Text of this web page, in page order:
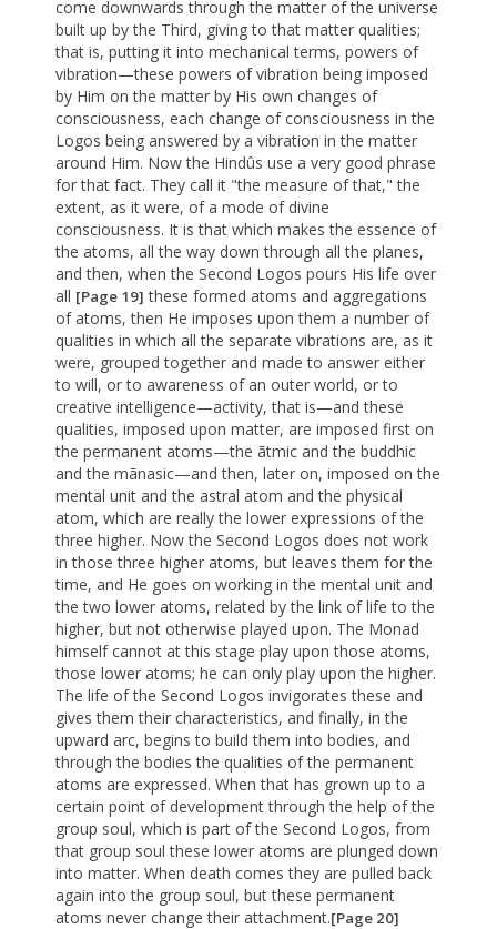
come downwards through the matter of the universe
built up by the Third, giving to that matter qualities;
that is, putting it into mechanical terms, powers of
vibration—these powers of vibration being imposed
by Him on the matter by His own changes of
consciousness, each change of consciousness in the
Logos being answered by a vibration in the matter
around Him. Now the Hindûs use a very good phrase
for that fact. They call it "the measure of that," the
extent, as it were, of a mode of divine
consciousness. It is that which makes the essence of
the atoms, all the way down through all the planes,
and then, when the Second Logos pours His life over
all [Page 19] these formed atoms and aggregations
of atoms, then He imposes upon them a number of
qualities in which all the separate vibrations are, as it
were, grouped together and made to answer either
to will, or to awareness of an outer world, or to
creative intelligence—activity, that is—and these
qualities, imposed upon matter, are imposed first on
the permanent atoms—the ãtmic and the buddhic
and the mãnasic—and then, later on, imposed on the
mental unit and the astral atom and the physical
atom, which are really the lower expressions of the
three higher. Now the Second Logos does not work
in those three higher atoms, but leaves them for the
time, and He goes on working in the mental unit and
the two lower atoms, related by the link of life to the
higher, but not otherwise played upon. The Monad
himself cannot at this stage play upon those atoms,
those lower atoms; he can only play upon the higher.
The life of the Second Logos invigorates these and
gives them their characteristics, and finally, in the
upward arc, begins to build them into bodies, and
through the bodies the qualities of the permanent
atoms are expressed. When that has grown up to a
certain point of development through the help of the
group soul, which is part of the Second Logos, from
that group soul these lower atoms are plunged down
into matter. When death comes they are pulled back
again into the group soul, but these permanent
atoms never change their attachment.[Page 20]